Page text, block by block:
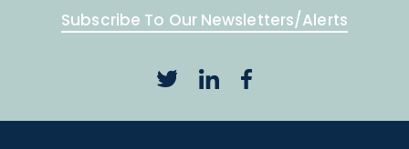
Subscribe To Our Newsletters/Alerts